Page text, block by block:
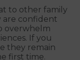
to other family
are confident
overwhelm
If you
they remain
first time.